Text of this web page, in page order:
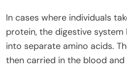
In cases where individuals
protein, the digestive
into separate amino acids.
then carried in the blood